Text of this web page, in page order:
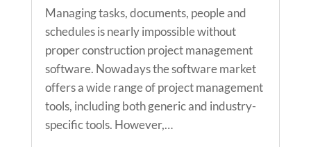
Managing tasks, documents, people and
schedules is nearly impossible without
proper construction project management
software. Nowadays the software market
offers a wide range of project management
tools, including both generic and industry-
specific tools. However,…